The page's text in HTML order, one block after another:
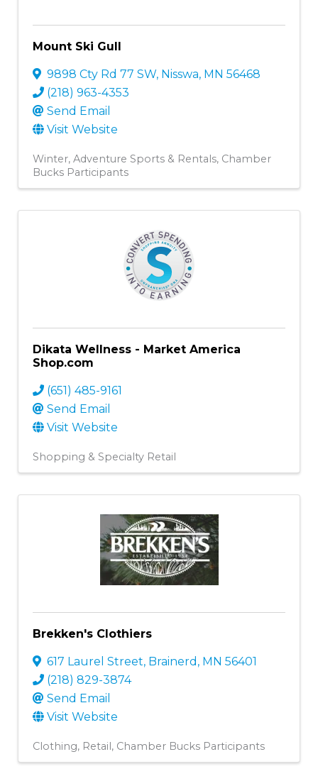
Mount Ski Gull
9898 Cty Rd 77 SW, Nisswa, MN 56468
(218) 963-4353
Send Email
Visit Website
Winter Adventure Sports & Rentals Chamber
Bucks Participants
Dikata Wellness - Market America
Shop.com
(651) 485-9161
Send Email
Visit Website
Shopping & Specialty Retail
Brekken's Clothiers
617 Laurel Street, Brainerd , MN 56401
(218) 829-3874
Send Email
Visit Website
Clothing Retail Chamber Bucks Participants